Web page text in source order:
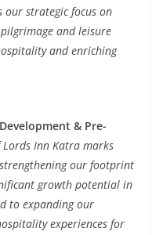
our strategic focus on
and leisure
and enriching
& Pre-
Lords Inn Katra marks
our footprint
growth potential in
to expanding our
experiences for